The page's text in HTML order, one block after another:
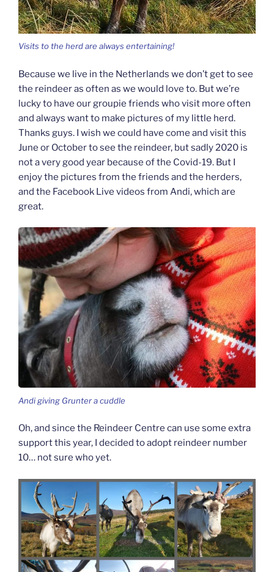
Visits to the herd are always entertaining!
Because we live in the Netherlands we don’t get to see
the reindeer as often as we would love to. But we’re
lucky to have our groupie friends who visit more often
and always want to make pictures of my little herd.
Thanks guys. I wish we could have come and visit this
June or October to see the reindeer, but sadly 2020 is
not a very good year because of the Covid-19. But I
enjoy the pictures from the friends and the herders,
and the Facebook Live videos from Andi, which are
great.
Andi giving Grunter a cuddle
Oh, and since the Reindeer Centre can use some extra
support this year, I decided to adopt reindeer number
10… not sure who yet.